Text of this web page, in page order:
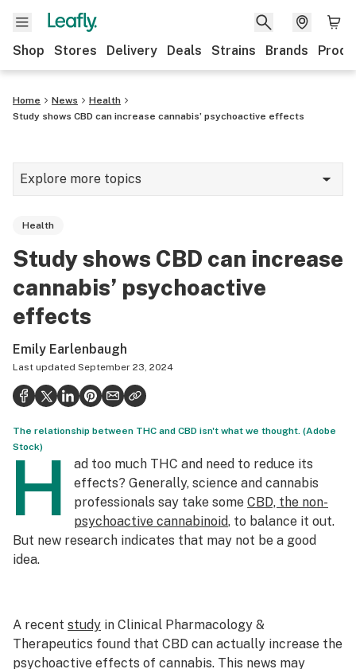
Shop Stores Delivery Deals Strains Brands
Home News
Health
Study shows CBD can increase cannabis’ psychoactive effects
Explore more topics
Strains & products
Industry
Health
Science & tech
Leafly USA
Podcasts
Health
Study shows CBD can increase
cannabis’ psychoactive
effects
Emily Earlenbaugh
Last updated September 23, 2024
The relationship between THC and CBD isn't what we thought. (Adobe
Stock)
H
ad too much THC and need to reduce its
effects? Generally, science and cannabis
professionals say take some CBD, the non-
psychoactive cannabinoid, to balance it out.
But new research indicates that may not be a good
idea.
A recent study in Clinical Pharmacology &
Therapeutics found that CBD can actually increase the
psychoactive effects of cannabis. This news may